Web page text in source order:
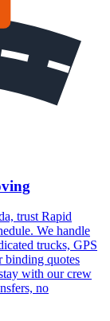
trust Rapid
We handle
trucks, GPS
binding quotes
with our crew
no